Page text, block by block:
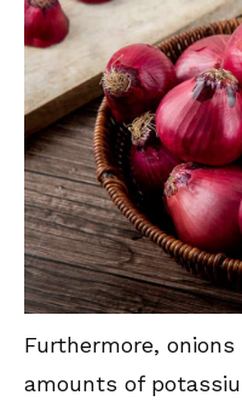
Furthermore,
amounts of